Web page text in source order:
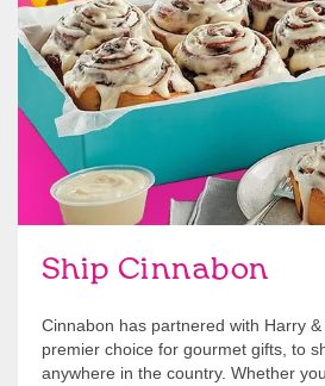
Ship Cinnabon
Cinnabon has partnered with Harry
premier choice for gourmet gifts, to
anywhere in the country. Whether